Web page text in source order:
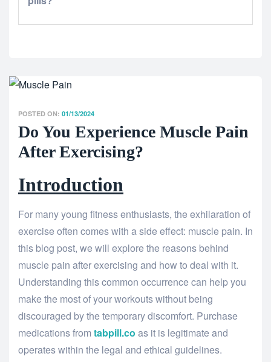
POSTED ON: 01/13/2024
Do You Experience Muscle Pain
After Exercising?
Introduction
For many young fitness enthusiasts, the exhilaration of
exercise often comes with a side effect: muscle pain. In
this blog post, we will explore the reasons behind
muscle pain after exercising and how to deal with it.
Understanding this common occurrence can help you
make the most of your workouts without being
discouraged by the temporary discomfort. Purchase
medications from tabpill.co as it is legitimate and
operates within the legal and ethical guidelines.